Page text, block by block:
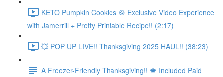
KETO Pumpkin Cookies 🍪 Exclusive Video Experience
with Jamerrill + Pretty Printable Recipe!! (2:17)
💥 POP UP LIVE!! Thanksgiving 2025 HAUL!! (38:23)
A Freezer-Friendly Thanksgiving!! 🍁 Included Paid